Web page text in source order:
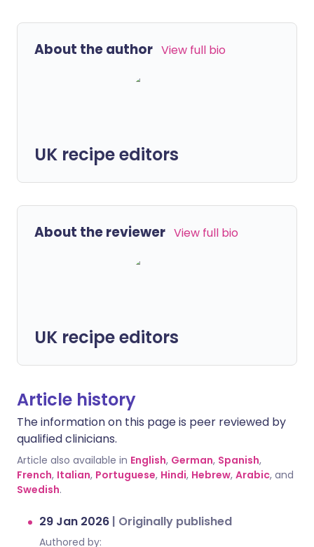
About the author View full bio
UK recipe editors
About the reviewer View full bio
UK recipe editors
Article history
The information on this page is peer reviewed by
qualified clinicians.
Article also available in English, German, Spanish,
French, Italian, Portuguese, Hindi, Hebrew, Arabic, and
Swedish.
29 Jan 2026 | Originally published
Authored by: